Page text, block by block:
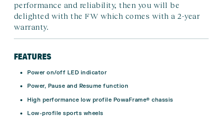
performance and reliability, then you will be
delighted with the FW which comes with a 2-year
warranty.
FEATURES
Power on/off LED indicator
Power, Pause and Resume function
High performance low profile PowaFrame® chassis
Low-profile sports wheels